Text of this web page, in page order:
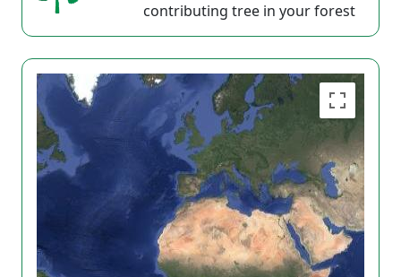
contributing tree in your forest